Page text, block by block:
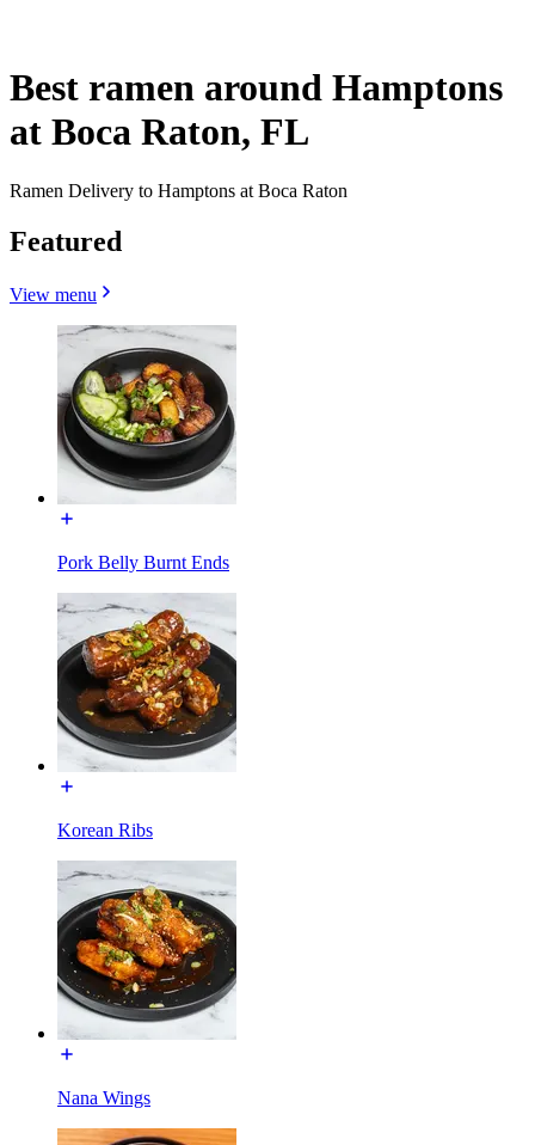
Best ramen around Hamptons
at Boca Raton, FL
Ramen Delivery to Hamptons at Boca Raton
Featured
View menu
Pork Belly Burnt Ends
Korean Ribs
Nana Wings